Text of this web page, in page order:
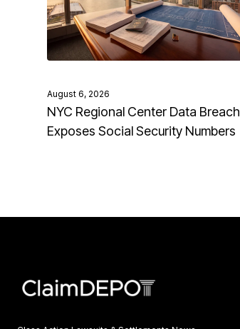
August 6, 2026
NYC Regional Center Data Breach
Exposes Social Security Numbers